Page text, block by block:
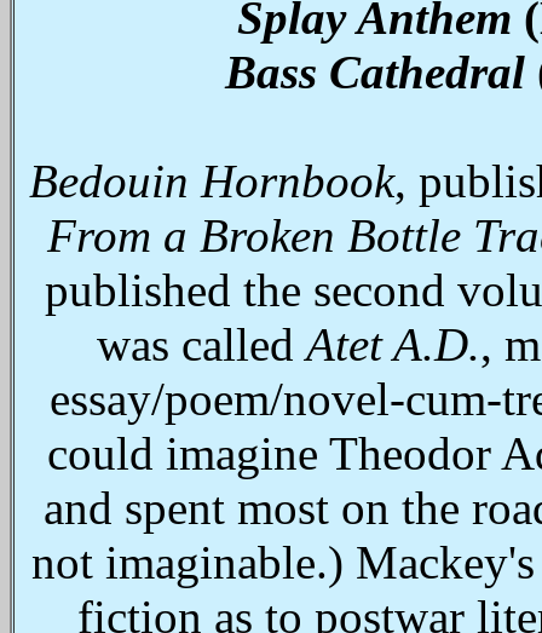
Splay Anthem
Bass Cathedral
Bedouin Hornbook,
From a Broken Bottle
published the second
was called Atet A.D.,
essay/poem/
could imagine Theodor
and spent most on the
not imaginable.)
fiction as to postwar